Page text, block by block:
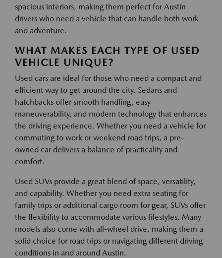
spacious interiors, making them perfect for Austin
drivers who need a vehicle that can handle both work
and adventure.
WHAT MAKES EACH TYPE OF USED
VEHICLE UNIQUE?
Used cars are ideal for those who need a compact and
efficient way to get around the city. Sedans and
hatchbacks offer smooth handling, easy
maneuverability, and modern technology that enhances
the driving experience. Whether you need a vehicle for
commuting to work or weekend road trips, a pre-
owned car delivers a balance of practicality and
comfort.
Used SUVs provide a great blend of space, versatility,
and capability. Whether you need extra seating for
family trips or additional cargo room for gear, SUVs offer
the flexibility to accommodate various lifestyles. Many
models also come with all-wheel drive, making them a
solid choice for road trips or navigating different driving
conditions in and around Austin.